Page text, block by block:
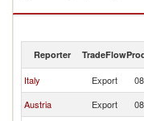
Apricots, fresh imports by
Reporter TradeFlow
Italy Export
Austria
Export